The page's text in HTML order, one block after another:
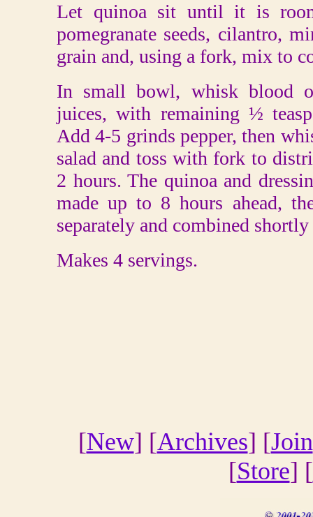
Let quinoa sit until it is
pomegranate seeds, cilantro,
grain and, using a fork, mix to
In small bowl, whisk blood
juices, with remaining ½
Add 4-5 grinds pepper, then
salad and toss with fork to
2 hours. The quinoa and
made up to 8 hours ahead,
separately and combined
Makes 4 servings.
[New] [Archives] [Join
[Store] [